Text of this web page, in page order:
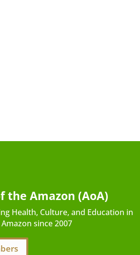
the Amazon (AoA)
Health, Culture, and Education in
since 2007